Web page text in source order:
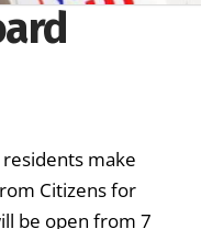
make
Citizens for
be open from 7